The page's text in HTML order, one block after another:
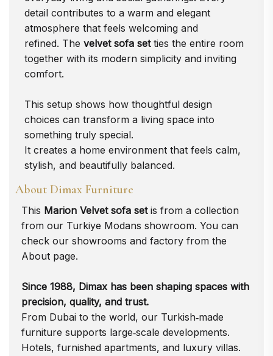
detail contributes to a warm and elegant
atmosphere that feels welcoming and
refined. The velvet sofa setties the entire room
together with its modern simplicity and inviting
comfort.
This setup shows how thoughtful design
choices can transform a living space into
something truly special.
It creates a home environment that feels calm,
stylish, and beautifully balanced.
About Dimax Furniture
This Marion Velvet sofa set is from a collection
from our Turkiye Modans showroom. You can
check our showrooms and factory from the
About page.
Since 1988, Dimax has been shaping spaces with
precision, quality, and trust.
From Dubai to the world, our Turkish‑made
furniture supports large‑scale developments.
Hotels, furnished apartments, and luxury villas.